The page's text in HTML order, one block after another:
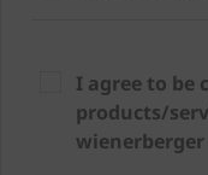
I agree to be
products/